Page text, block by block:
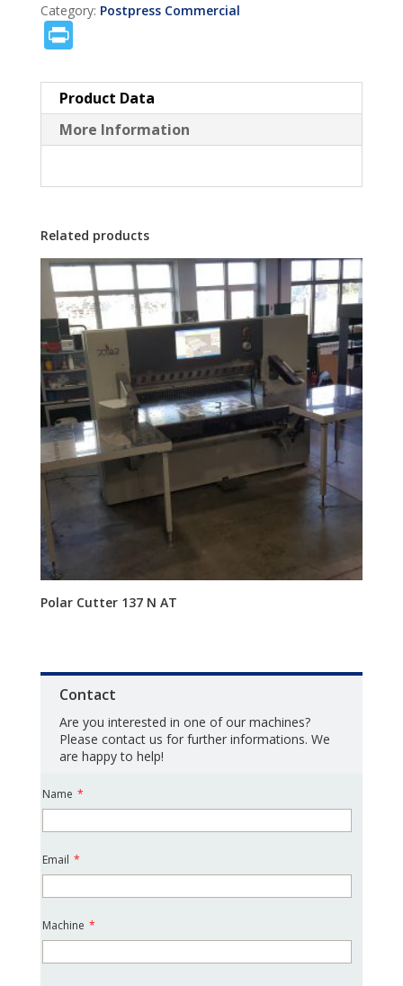
Category: Postpress Commercial
P
n
t
Product Data
More Information
Related products
Polar Cutter 137 N AT
Contact
Are you interested in one of our machines?
Please contact us for further informations. We
are happy to help!
Name *
Email *
Machine *